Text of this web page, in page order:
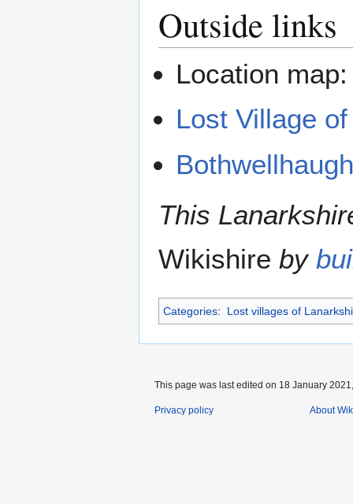
Outside links
Location
Lost Village
This
Wikishire by
Categories: Lost villages of
This page was last edited on 18 January
Privacy policy About